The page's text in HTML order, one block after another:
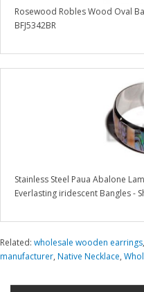
Rosewood Robles Wood Oval
BFJ5342BR
Stainless Steel Paua Abalone
Everlasting iridescent Bangles -
Related: wholesale wooden earrings,
manufacturer, Native Necklace,